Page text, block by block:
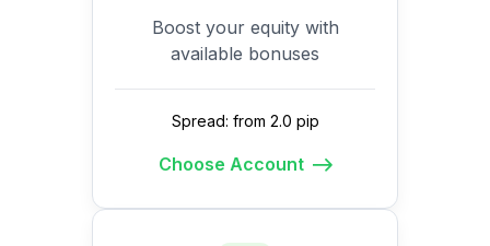
Boost your equity with
available bonuses
Spread: from 2.0 pip
Choose Account